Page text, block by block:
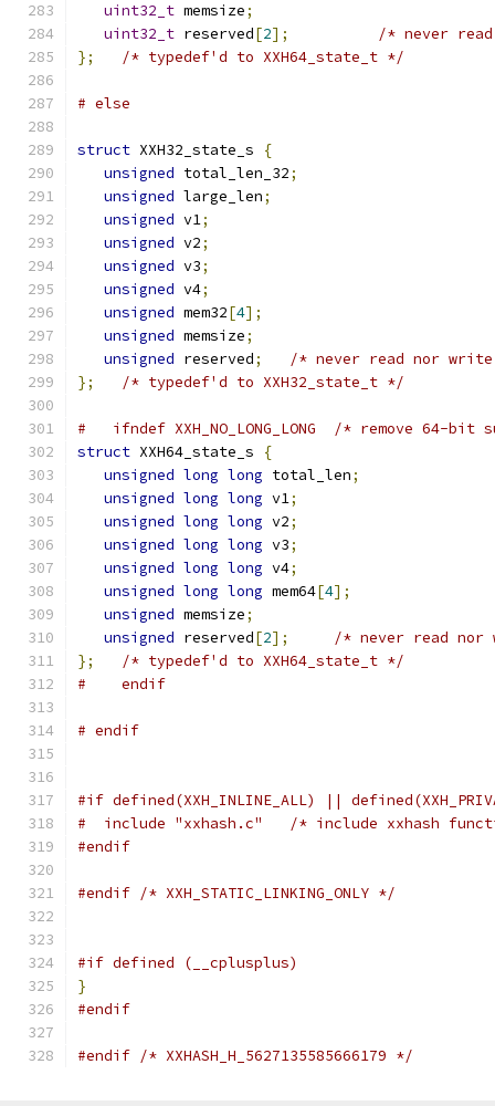
uint32_t memsize;
uint32_t reserved[2];
/* never
};
/* typedef'd to XXH64_state_t */
# else
struct XXH32_state_s
{
unsigned total_len_32;
unsigned large_len;
unsigned v1;
unsigned v2;
unsigned v3;
unsigned v4;
unsigned mem32[4];
unsigned memsize;
unsigned reserved;
/* never read nor
};
/* typedef'd to XXH32_state_t */
#   ifndef XXH_NO_LONG_LONG  /* remove 64-bit
struct XXH64_state_s
{
unsigned long long total_len;
unsigned long long v1;
unsigned long long v2;
unsigned long long v3;
unsigned long long v4;
unsigned long long mem64[4];
unsigned memsize;
unsigned reserved[2];
/* never read nor
};
/* typedef'd to XXH64_state_t */
#    endif
# endif
#if defined(XXH_INLINE_ALL) ||
#  include "xxhash.c"   /* include xxhash
#endif
#endif /* XXH_STATIC_LINKING_ONLY */
#if defined (__cplusplus)
}
#endif
#endif /* XXHASH_H_5627135585666179 */